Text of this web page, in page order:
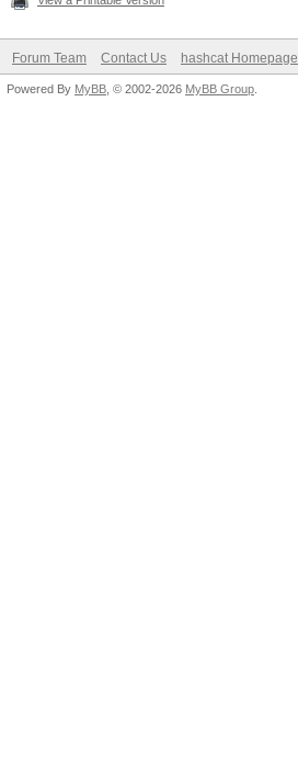
Forum Team Contact Us hashcat Homepage
Powered By MyBB , © 2002-2026 MyBB Group